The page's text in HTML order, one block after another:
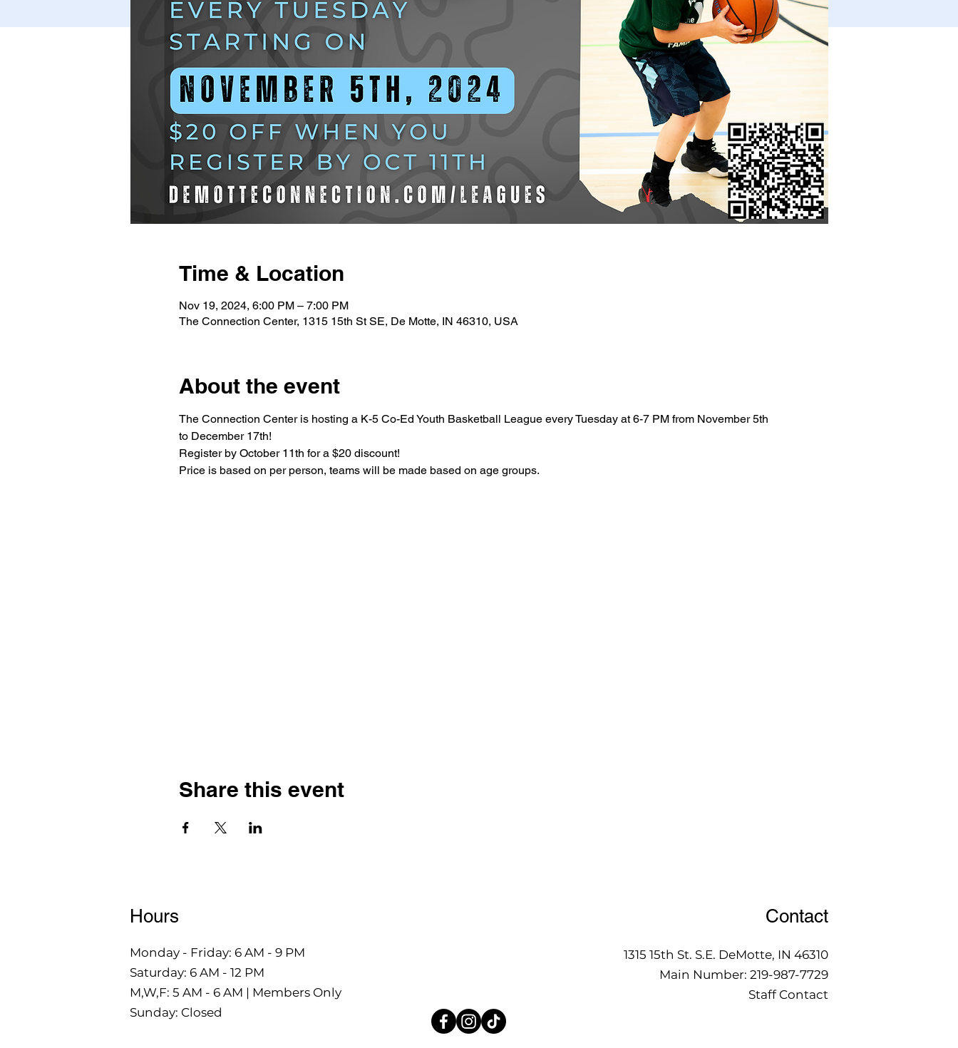
Time & Location
Nov 19, 2024, 6:00 PM – 7:00 PM
The Connection Center, 1315 15th St SE, De Motte, IN 46310, USA
About the event
The Connection Center is hosting a K-5 Co-Ed Youth Basketball League every Tuesday at 6-7 PM from November 5th
to December 17th!
Register by October 11th for a $20 discount!
Price is based on per person, teams will be made based on age groups.
Share this event
Hours
Monday - Friday: 6 AM - 9 PM
Saturday: 6 AM - 12 PM
M,W,F: 5 AM - 6 AM | Members Only
Sunday: Closed
Contact
1315 15th St. S.E. DeMotte, IN 46310
Main Number: 219-987-7729
Staff Contact